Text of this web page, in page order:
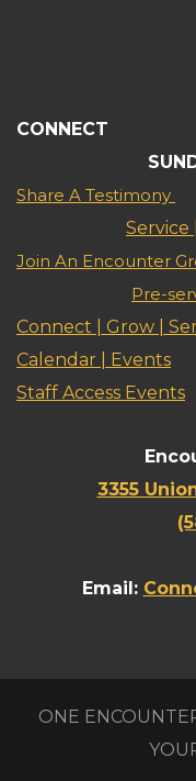
Share A Testimony
Service
Join An Encounter
Pre-
Connect | Grow |
Calendar | Events
Staff Access Events
3355
Email:
ONE